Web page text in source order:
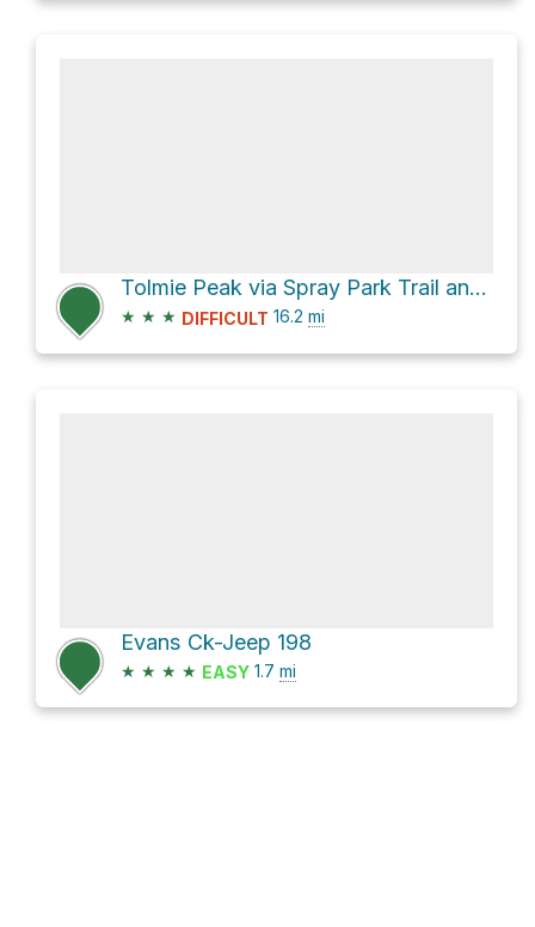
Tolmie Peak via Spray Park Trail and Wonderland Trail
★ ★ ★ DIFFICULT 16.2 mi
Evans Ck-Jeep 198
★ ★ ★ ★ EASY 1.7 mi